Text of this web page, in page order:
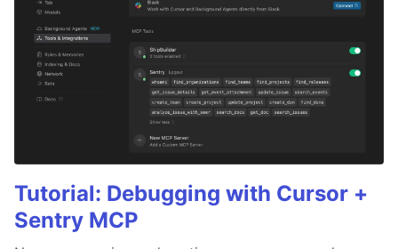
Tutorial: Debugging with Cursor +
Sentry MCP